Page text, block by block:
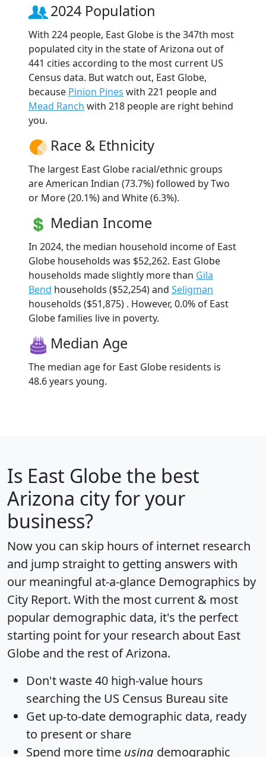
2024 Population
With 224 people, East Globe is the 347th most
populated city in the state of Arizona out of
441 cities according to the most current US
Census data. But watch out, East Globe,
because Pinion Pines with 221 people and
Mead Ranch with 218 people are right behind
you.
Race & Ethnicity
The largest East Globe racial/ethnic groups
are American Indian (73.7%) followed by Two
or More (20.1%) and White (6.3%).
Median Income
In 2024, the median household income of East
Globe households was $52,262. East Globe
households made slightly more than Gila
Bend households ($52,254) and Seligman
households ($51,875) . However, 0.0% of East
Globe families live in poverty.
Median Age
The median age for East Globe residents is
48.6 years young.
Is East Globe the best
Arizona city for your
business?
Now you can skip hours of internet research
and jump straight to getting answers with
our meaningful at-a-glance Demographics by
City Report. With the most current & most
popular demographic data, it's the perfect
starting point for your research about East
Globe and the rest of Arizona.
Don't waste 40 high-value hours
searching the US Census Bureau site
Get up-to-date demographic data, ready
to present or share
Spend more time using demographic